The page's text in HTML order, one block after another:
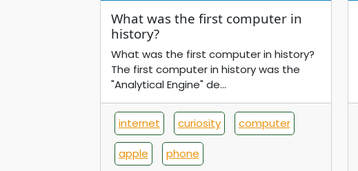
What was the first computer in
history?
What was the first computer in history?
The first computer in history was the
"Analytical Engine" de...
internet curiosity computer
apple phone